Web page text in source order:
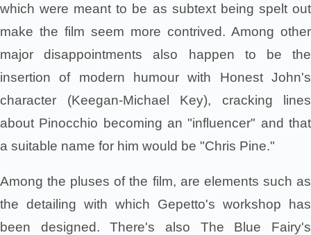
which were meant to be as subtext being spelt out
make the film seem more contrived. Among other
major disappointments also happen to be the
insertion of modern humour with Honest John's
character (Keegan-Michael Key), cracking lines
about Pinocchio becoming an "influencer" and that
a suitable name for him would be "Chris Pine."
Among the pluses of the film, are elements such as
the detailing with which Gepetto's workshop has
been designed. There's also The Blue Fairy's